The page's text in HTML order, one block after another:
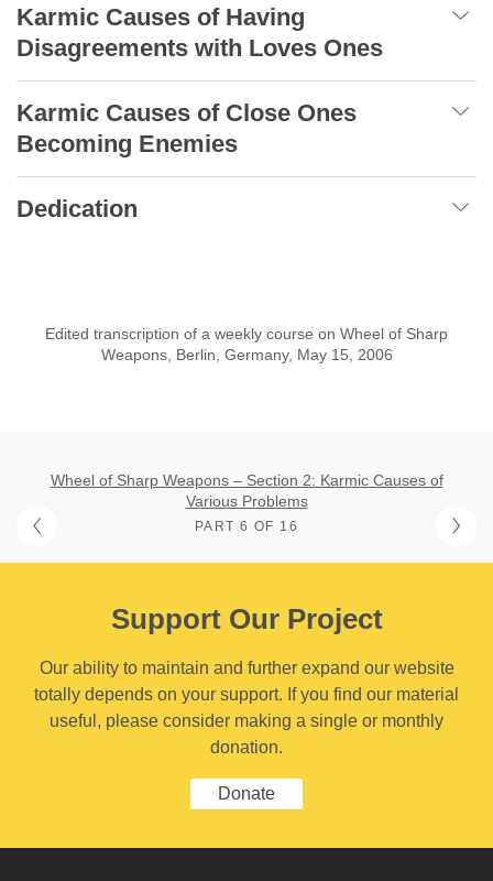
Karmic Causes of Having
Disagreements with Loves Ones
Karmic Causes of Close Ones
Becoming Enemies
Dedication
Edited transcription of a weekly course on Wheel of Sharp
Weapons, Berlin, Germany, May 15, 2006
Wheel of Sharp Weapons – Section 2: Karmic Causes of
Various Problems
PART 6 OF 16
Support Our Project
Our ability to maintain and further expand our website
totally depends on your support. If you find our material
useful, please consider making a single or monthly
donation.
Donate